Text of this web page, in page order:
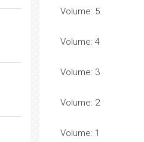
Volume: 5
Volume: 4
Volume: 3
Volume: 2
Volume: 1